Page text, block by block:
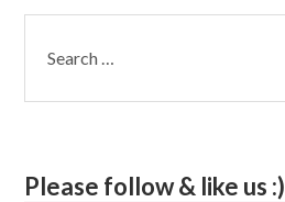
for:
Please follow & like us :)